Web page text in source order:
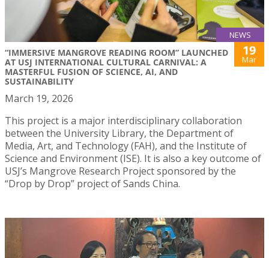
NEWS
“IMMERSIVE MANGROVE READING ROOM” LAUNCHED
AT USJ INTERNATIONAL CULTURAL CARNIVAL: A
MASTERFUL FUSION OF SCIENCE, AI, AND
SUSTAINABILITY
19
Mar
March 19, 2026
This project is a major interdisciplinary collaboration
between the University Library, the Department of
Media, Art, and Technology (FAH), and the Institute of
Science and Environment (ISE). It is also a key outcome of
USJ’s Mangrove Research Project sponsored by the
“Drop by Drop” project of Sands China.